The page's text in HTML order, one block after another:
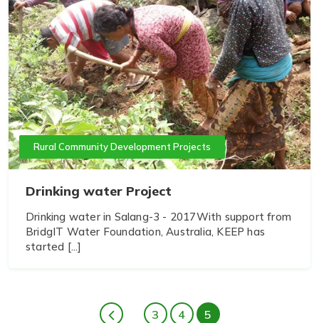
Rural Community Development Projects
Drinking water Project
Drinking water in Salang-3 - 2017With support from
BridgIT Water Foundation, Australia, KEEP has
started [...]
3 4 5